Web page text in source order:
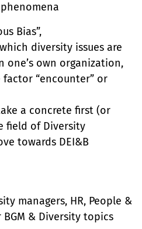
Bias”,
diversity issues are
one’s own organization,
“encounter” or
a concrete first (or
field of Diversity
towards DEI&B
managers, HR, People &
& Diversity topics